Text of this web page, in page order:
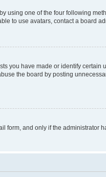
using one of the four following
to use avatars, contact a board
you have made or identify
the board by posting
form, and only if the administrator